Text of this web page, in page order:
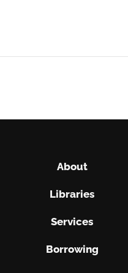
About
Libraries
Services
Borrowing